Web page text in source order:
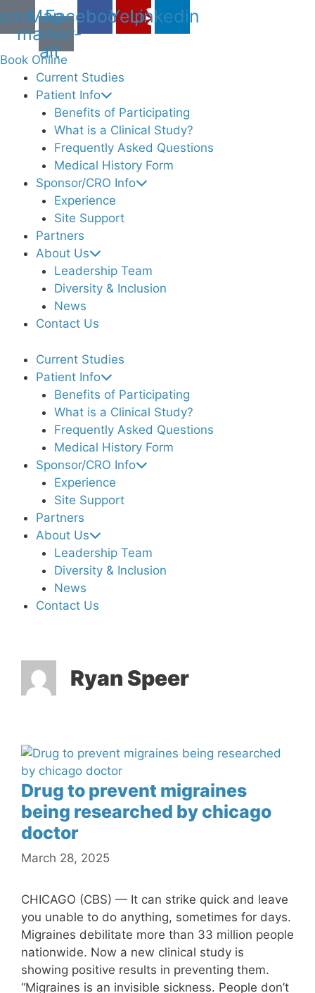
Map-
marker-
alt
FacebookYelpLinkedin
Book Online
Current Studies
Patient Info
Benefits of Participating
What is a Clinical Study?
Frequently Asked Questions
Medical History Form
Sponsor/CRO Info
Experience
Site Support
Partners
About Us
Leadership Team
Diversity & Inclusion
News
Contact Us
Current Studies
Patient Info
Benefits of Participating
What is a Clinical Study?
Frequently Asked Questions
Medical History Form
Sponsor/CRO Info
Experience
Site Support
Partners
About Us
Leadership Team
Diversity & Inclusion
News
Contact Us
Ryan Speer
Drug to prevent migraines
being researched by chicago
doctor
March 28, 2025
CHICAGO (CBS) — It can strike quick and leave
you unable to do anything, sometimes for days.
Migraines debilitate more than 33 million people
nationwide. Now a new clinical study is
showing positive results in preventing them.
“Migraines is an invisible sickness. People don’t